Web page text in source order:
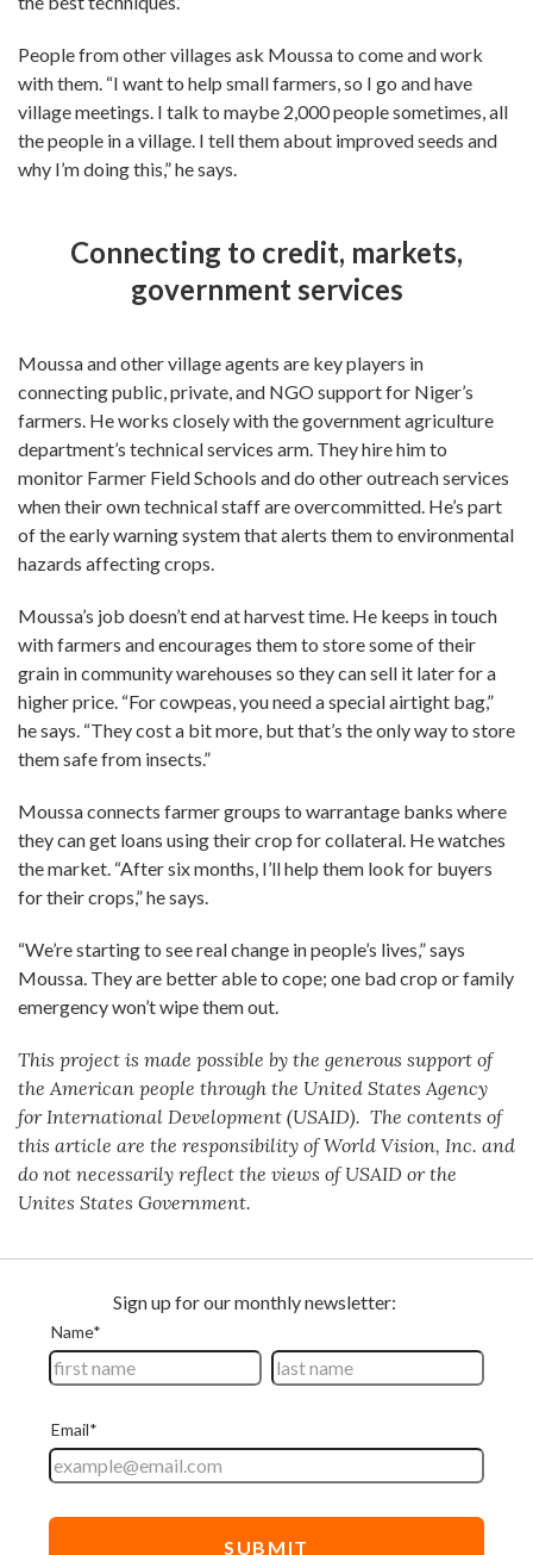
People from other villages ask Moussa to come and work
with them. “I want to help small farmers, so I go and have
village meetings. I talk to maybe 2,000 people sometimes, all
the people in a village. I tell them about improved seeds and
why I’m doing this,” he says.
Connecting to credit, markets,
government services
Moussa and other village agents are key players in
connecting public, private, and NGO support for Niger’s
farmers. He works closely with the government agriculture
department’s technical services arm. They hire him to
monitor Farmer Field Schools and do other outreach services
when their own technical staff are overcommitted. He’s part
of the early warning system that alerts them to environmental
hazards affecting crops.
Moussa’s job doesn’t end at harvest time. He keeps in touch
with farmers and encourages them to store some of their
grain in community warehouses so they can sell it later for a
higher price. “For cowpeas, you need a special airtight bag,”
he says. “They cost a bit more, but that’s the only way to store
them safe from insects.”
Moussa connects farmer groups to warrantage banks where
they can get loans using their crop for collateral. He watches
the market. “After six months, I’ll help them look for buyers
for their crops,” he says.
“We’re starting to see real change in people’s lives,” says
Moussa. They are better able to cope; one bad crop or family
emergency won’t wipe them out.
This project is made possible by the generous support of
the American people through the United States Agency
for International Development (USAID). The contents of
this article are the responsibility of World Vision, Inc. and
do not necessarily reflect the views of USAID or the
Unites States Government.